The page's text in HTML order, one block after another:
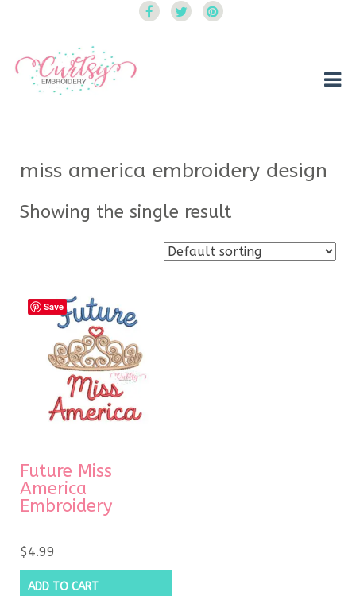
miss america embroidery design
Showing the single result
Save
Future Miss
America
Embroidery
$4.99
ADD TO CART